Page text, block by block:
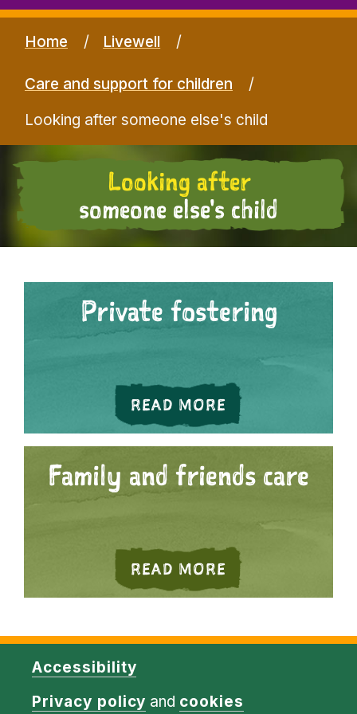
Home Livewell
Care and support for children
Looking after someone else's child
Looking after
someone else's child
Private fostering
READ MORE ABOUT
Family and friends care
READ MORE ABOUT FAMILY
Accessibility
Privacy policy and cookies